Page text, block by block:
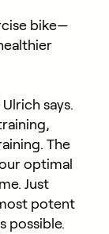
bike—
says.
The
optimal
Just
potent
possible.